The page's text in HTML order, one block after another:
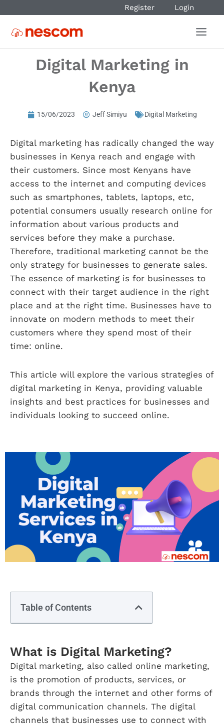
Register Login
Digital Marketing in
Kenya
15/06/2023 Jeff Simiyu Digital Marketing
Digital marketing has radically changed the way
businesses in Kenya reach and engage with
their customers. Since most Kenyans have
access to the internet and computing devices
such as smartphones, tablets, laptops, etc,
potential consumers usually research online for
information about various products and
services before they make a purchase.
Therefore, traditional marketing cannot be the
only strategy for businesses to generate sales.
The essence of marketing is for businesses to
connect with their target audience in the right
place and at the right time. Businesses have to
innovate on modern methods to meet their
customers where they spend most of their
time: online.
This article will explore the various strategies of
digital marketing in Kenya, providing valuable
insights and best practices for businesses and
individuals looking to succeed online.
Table of Contents
What is Digital Marketing?
Digital marketing, also called online marketing,
is the promotion of products, services, or
brands through the internet and other forms of
digital communication channels. The digital
channels that businesses use to connect with